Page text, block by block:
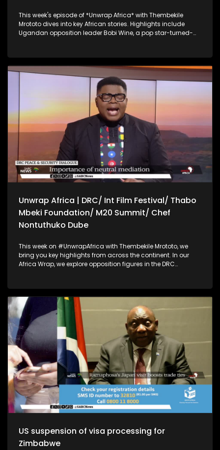
This week's episode of *Unwrap Africa* with Thembekile
Mrototo dives into key African stories. Highlights include
Ugandan opposition leader Bobi Wine, a pop star-turned-
Malawi's Democratic Progressive Party leader Peter Mutharika
expresses confidence he'll steer the country forward. Guests
include Itai Michael Preston Choto, the Guinean President's
International Envoy, discussing Guinea's recent
constitutional referendum, and Bart Dorrestein of Legacy
Group exploring G20 hosting benefits for South African
tourism. The episode wraps up with Johannesburg's Rudy
Chalmers showcasing his genre-bending music.
Unwrap Africa | DRC/ Int Film Festival/ Thabo
Mbeki Foundation/ M20 Summit/ Chef
Nontuthuko Dube
This week on #UnwrapAfrica with Thembekile Mrototo, we
bring you key highlights from across the continent. In our
Africa Wrap, we explore opposition figures in the DRC
filmmakers calling for cinema to drive social change at the
Kaduna International Film Festival. Our Dialogue Wrap
focuses on achieving lasting peace in Eastern DRC through
neutral mediation, a key message at the Thabo Mbeki
Foundation's African Peace and Security Dialogue.
Thembekile also sits down with Prof Guy Berger to discuss
disinformation, AI, and internet governance on the sidelines
of the M20 summit. Plus, Chef Nontuthuko Dube shares her
fine dining event celebrating African flavors and wine.
US suspension of visa processing for
Zimbabwe